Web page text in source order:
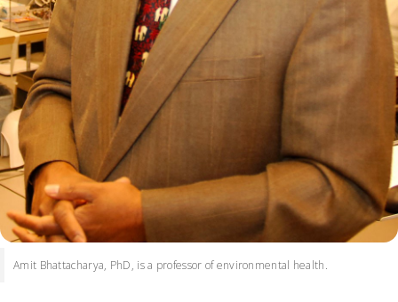
Amit Bhattacharya, PhD, is a professor of environmental health.